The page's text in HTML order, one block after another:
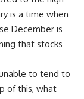
is a time when
December is
that stocks
to tend to
of this, what